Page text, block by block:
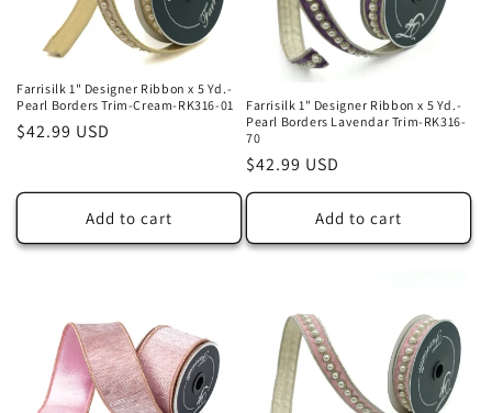
Farrisilk 1" Designer Ribbon x 5 Yd.-
Pearl Borders Trim-Cream-RK316-01
Regular
$42.99 USD
Add to cart
Farrisilk 1" Designer Ribbon x 5 Yd.-
Pearl Borders Lavendar Trim-RK316-
70
Regular
price
$42.99 USD
Add to cart